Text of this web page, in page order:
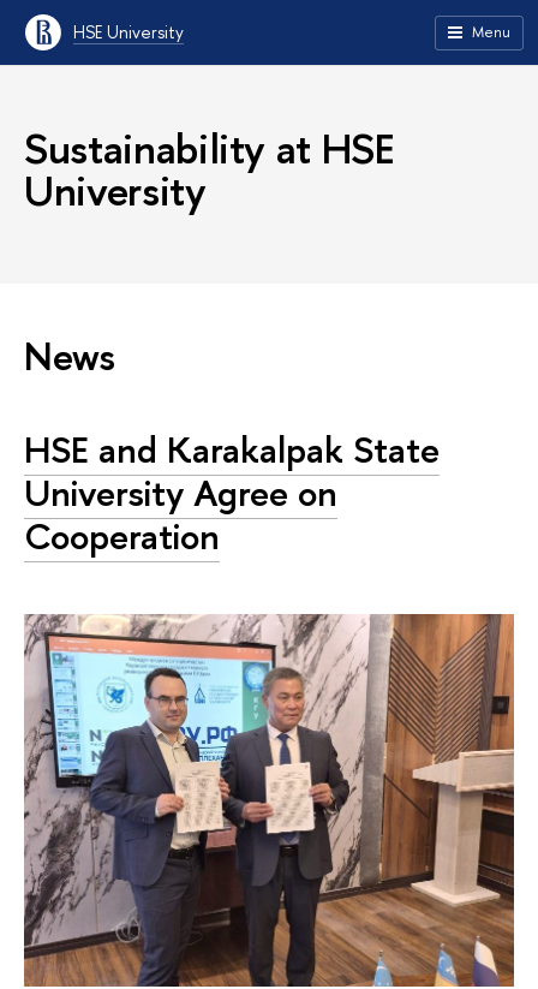
HSE University Menu
Sustainability at HSE
University
News
HSE and Karakalpak State
University Agree on
Cooperation